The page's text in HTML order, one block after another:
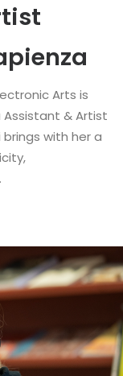
Arts is
& Artist
brings with her a